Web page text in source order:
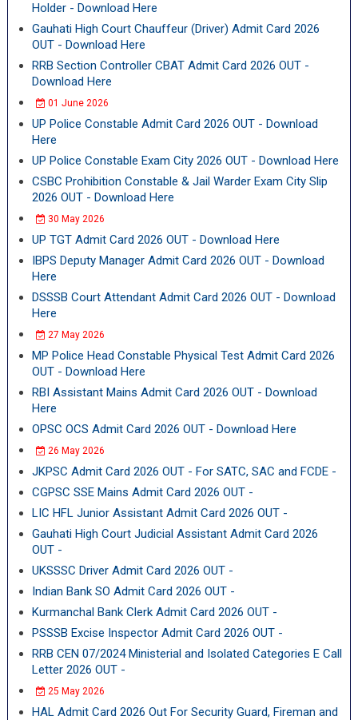
Holder - Download Here
Gauhati High Court Chauffeur (Driver) Admit Card 2026
OUT - Download Here
RRB Section Controller CBAT Admit Card 2026 OUT -
Download Here
01 June 2026
UP Police Constable Admit Card 2026 OUT - Download
Here
UP Police Constable Exam City 2026 OUT - Download Here
CSBC Prohibition Constable & Jail Warder Exam City Slip
2026 OUT - Download Here
30 May 2026
UP TGT Admit Card 2026 OUT - Download Here
IBPS Deputy Manager Admit Card 2026 OUT - Download
Here
DSSSB Court Attendant Admit Card 2026 OUT - Download
Here
27 May 2026
MP Police Head Constable Physical Test Admit Card 2026
OUT - Download Here
RBI Assistant Mains Admit Card 2026 OUT - Download
Here
OPSC OCS Admit Card 2026 OUT - Download Here
26 May 2026
JKPSC Admit Card 2026 OUT - For SATC, SAC and FCDE -
CGPSC SSE Mains Admit Card 2026 OUT -
LIC HFL Junior Assistant Admit Card 2026 OUT -
Gauhati High Court Judicial Assistant Admit Card 2026
OUT -
UKSSSC Driver Admit Card 2026 OUT -
Indian Bank SO Admit Card 2026 OUT -
Kurmanchal Bank Clerk Admit Card 2026 OUT -
PSSSB Excise Inspector Admit Card 2026 OUT -
RRB CEN 07/2024 Ministerial and Isolated Categories E Call
Letter 2026 OUT -
25 May 2026
HAL Admit Card 2026 Out For Security Guard, Fireman and